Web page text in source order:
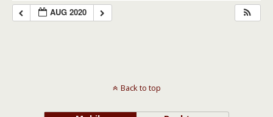
AUG 2020
Back to top